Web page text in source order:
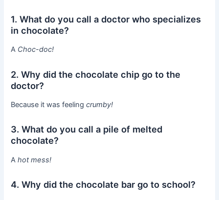
1. What do you call a doctor who specializes
in chocolate?
A Choc-doc!
2. Why did the chocolate chip go to the
doctor?
Because it was feelingcrumby!
3. What do you call a pile of melted
chocolate?
Ahot mess!
4. Why did the chocolate bar go to school?